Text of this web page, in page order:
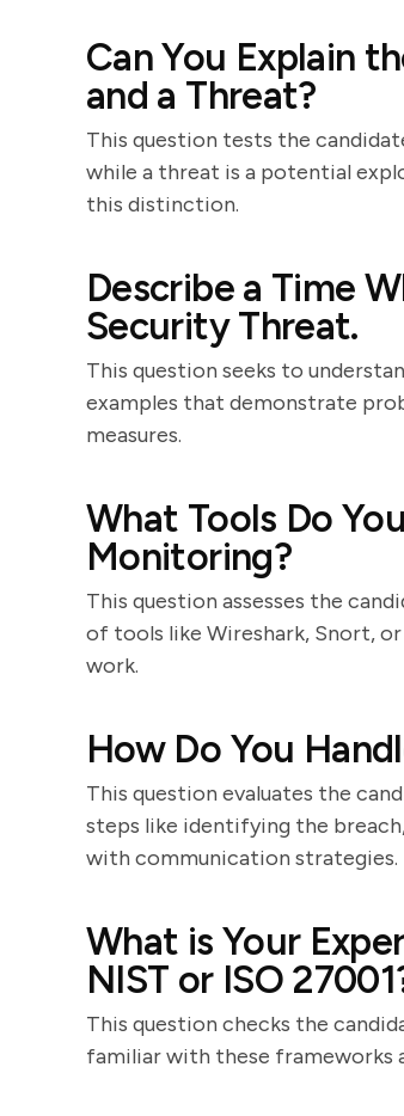
Can You Explain
and a Threat?
This question tests the
while a threat is a potential
this distinction.
Describe a Time
Security Threat.
This question seeks to
examples that demonstrate
measures.
What Tools Do
Monitoring?
This question assesses the
of tools like Wireshark, Snort,
work.
How Do You
This question evaluates the
steps like identifying the
with communication strategies.
What is Your
NIST or ISO
This question checks the
familiar with these frameworks